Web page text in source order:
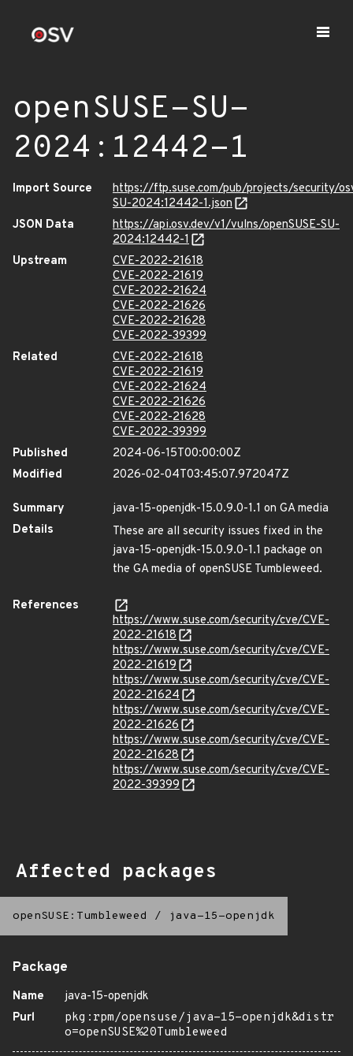
openSUSE-SU-
2024:12442-1
Import Source
https://ftp.suse.com/pub/projects/security/
SU-2024:12442-1.json
JSON Data
https://api.osv.dev/v1/vulns/openSUSE-SU-
2024:12442-1
Upstream
CVE-2022-21618
CVE-2022-21619
CVE-2022-21624
CVE-2022-21626
CVE-2022-21628
CVE-2022-39399
Related
CVE-2022-21618
CVE-2022-21619
CVE-2022-21624
CVE-2022-21626
CVE-2022-21628
CVE-2022-39399
Published
2024-06-15T00:00:00Z
Modified
2026-02-04T03:45:07.972047Z
Summary
java-15-openjdk-15.0.9.0-1.1 on GA media
Details
These are all security issues fixed in the
java-15-openjdk-15.0.9.0-1.1 package on
the GA media of openSUSE Tumbleweed.
References
https://www.suse.com/security/cve/CVE-
2022-21618
https://www.suse.com/security/cve/CVE-
2022-21619
https://www.suse.com/security/cve/CVE-
2022-21624
https://www.suse.com/security/cve/CVE-
2022-21626
https://www.suse.com/security/cve/CVE-
2022-21628
https://www.suse.com/security/cve/CVE-
2022-39399
Affected packages
openSUSE:Tumbleweed / java-15-openjdk
Package
Name
java-15-openjdk
Purl
pkg:rpm/opensuse/java-15-openjdk&distr
o=openSUSE%20Tumbleweed